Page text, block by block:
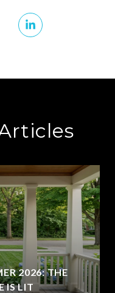
2026: THE
IS LIT